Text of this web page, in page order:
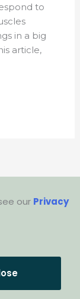
to
in a big
article,
our Privacy